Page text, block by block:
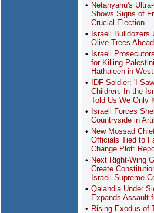
Netanyahu's
Shows Signs of
Crucial Election
Israeli Bulldozers
Olive Trees
Israeli
for Killing
Hathaleen in
IDF Soldier: 'I
Children. In the
Told Us We Only
Israeli Forces
Countryside in
New Mossad
Officials Tied to
Change Plot:
Next Right-Wing
Create
Israeli Supreme
Qalandia Under
Expands Assault
Rising Exodus of